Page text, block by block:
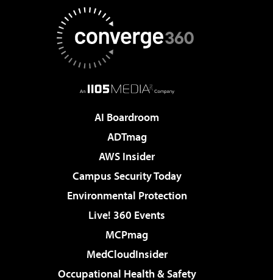
AI Boardroom
ADTmag
AWS Insider
Campus Security Today
Environmental Protection
Live! 360 Events
MCPmag
MedCloudInsider
Occupational Health & Safety